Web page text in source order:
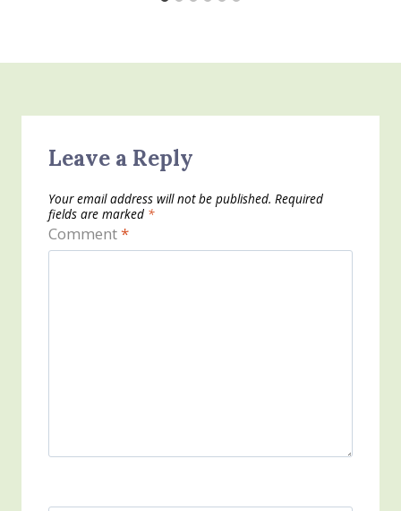
Leave a Reply
Your email address will not be published. Required
fields are marked *
Comment*